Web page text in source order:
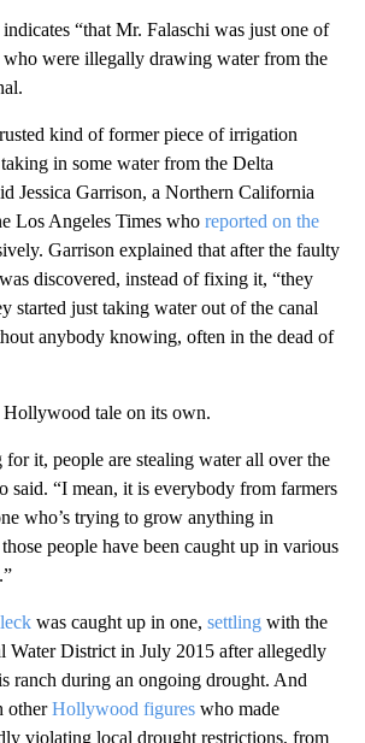
“that Mr. Falaschi was just one of
who were illegally drawing water from the
kind of former piece of irrigation
in some water from the Delta
Jessica Garrison, a Northern California
Los Angeles Times who reported on the
Garrison explained that after the faulty
discovered, instead of fixing it, “they
started just taking water out of the canal
anybody knowing, often in the dead of
tale on its own.
it, people are stealing water all over the
said. “I mean, it is everybody from farmers
who’s trying to grow anything in
people have been caught up in various
was caught up in one, settling with the
Water District in July 2015 after allegedly
ranch during an ongoing drought. And
otherHollywood figures who made
violating local drought restrictions, from